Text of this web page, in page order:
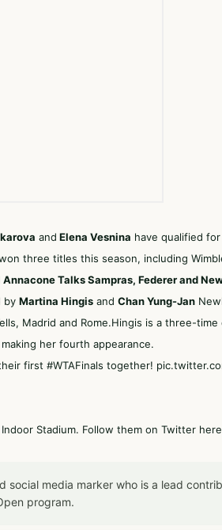
and Elena Vesnina have qualified for
three titles this season, including
Annacone Talks Sampras, Federer and
by Martina Hingis and ChanYung-Jan
Madrid and Rome.Hingis is a three-time
her fourth appearance.
first #WTAFinals together!
Stadium. Follow them on Twitter
media marker who is a lead
program.